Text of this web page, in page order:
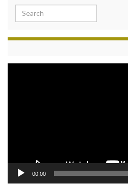
Search for:
00:00